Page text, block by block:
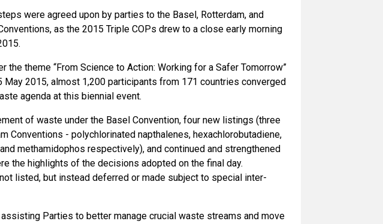
were agreed upon by parties to the Basel, Rotterdam, and
as the 2015 Triple COPs drew to a close early morning
the theme “From Science to Action: Working for a Safer Tomorrow”
May 2015, almost 1,200 participants from 171 countries converged
agenda at this biennial event.
of waste under the Basel Convention, four new listings (three
Conventions - polychlorinated napthalenes, hexachlorobutadiene,
methamidophos respectively), and continued and strengthened
the highlights of the decisions adopted on the final day.
listed, but instead deferred or made subject to special inter-
Parties to better manage crucial waste streams and move